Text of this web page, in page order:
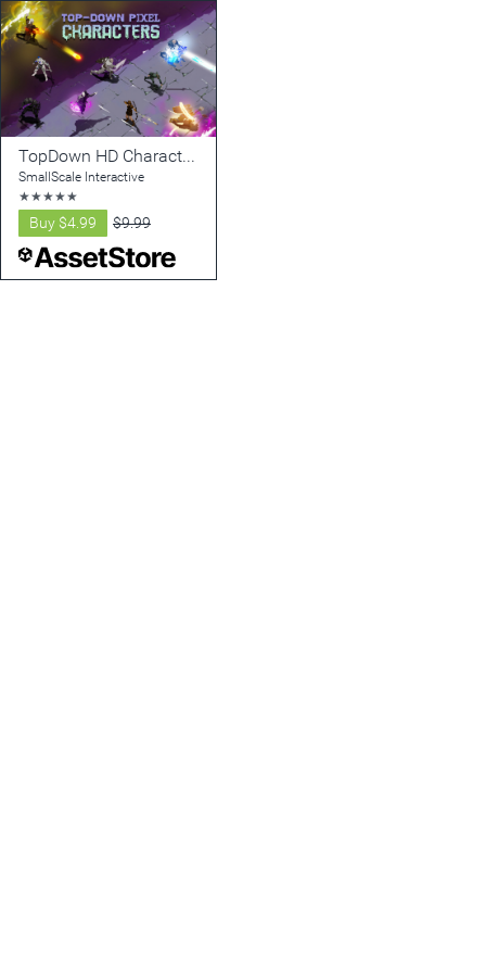
TopDown HD Character pack - Animated 2D Pixel Characters
SmallScale Interactive
★★★★★
Buy $4.99 $9.99